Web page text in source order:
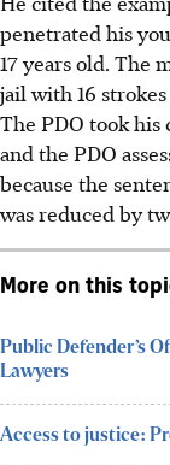
penetrated his
17 years old. The
jail with 16
The PDO took his
and the PDO
because the
was reduced by
More on this
Public Defender’s
Lawyers
Access to justice: